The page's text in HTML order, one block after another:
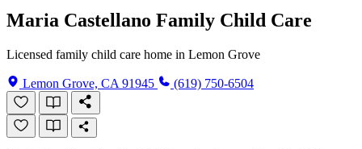
Maria Castellano Family Child Care
Licensed family child care home in Lemon Grove
Lemon Grove, CA 91945 (619) 750-6504